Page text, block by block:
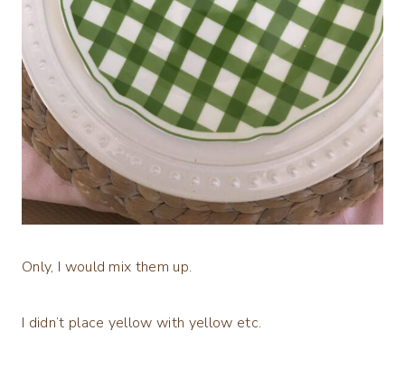
Only, I would mix them up.
I didn’t place yellow with yellow etc.